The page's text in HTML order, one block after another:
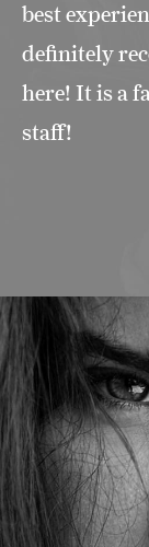
best
definitely
here! It is a
staff!